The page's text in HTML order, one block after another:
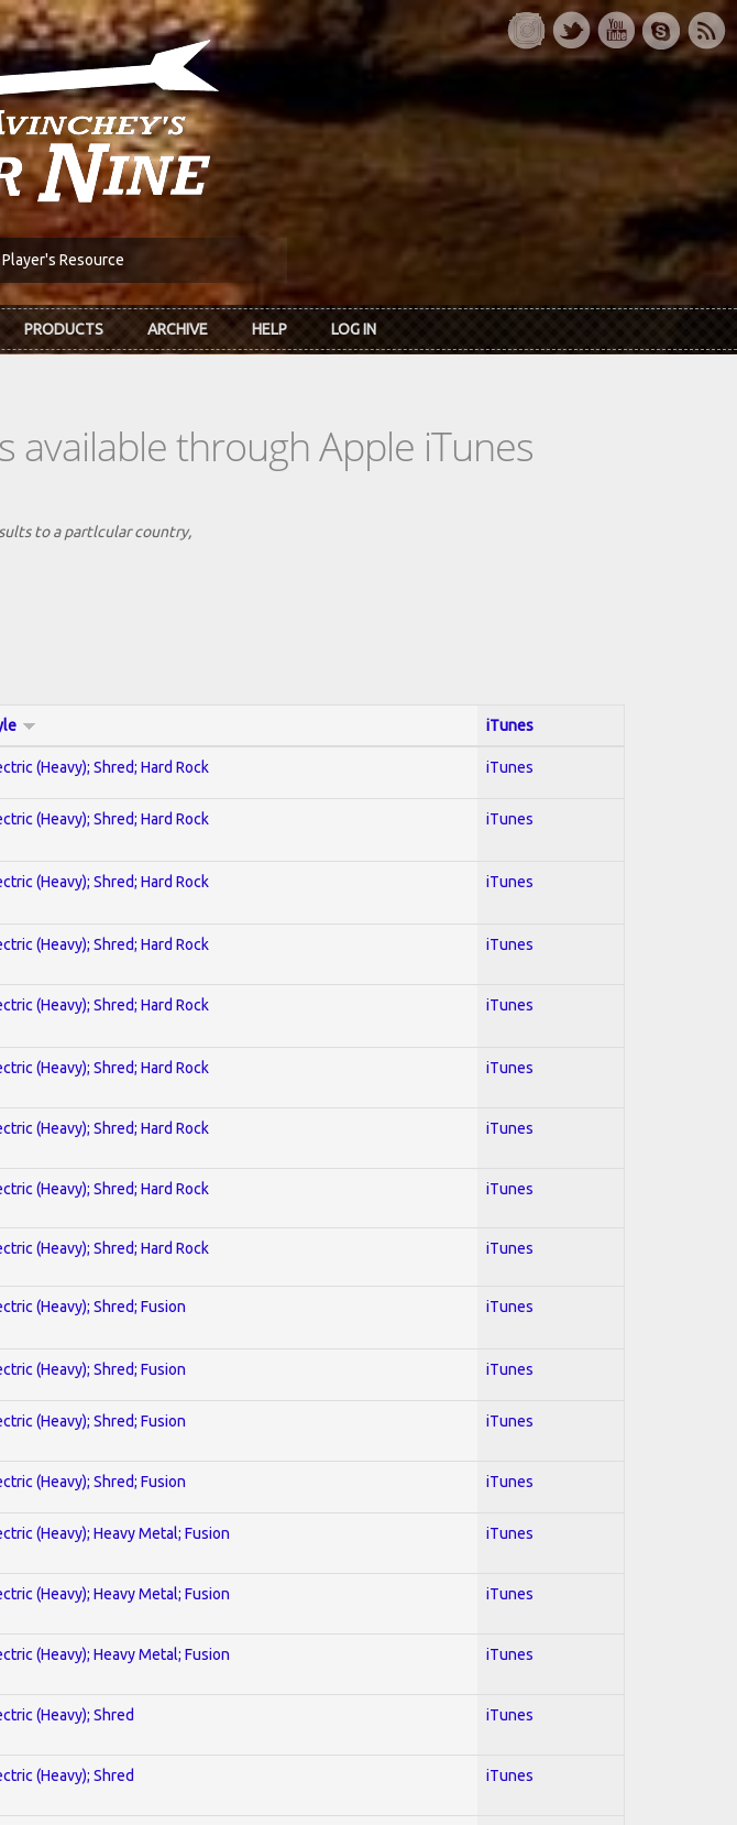
Resource
PRODUCTS ARCHIVE HELP LOG IN
through Apple iTunes
to a partlcular country,
iTunes
(Heavy); Shred; Hard Rock iTunes
(Heavy); Shred; Hard Rock iTunes
(Heavy); Shred; Hard Rock iTunes
(Heavy); Shred; Hard Rock iTunes
(Heavy); Shred; Hard Rock iTunes
(Heavy); Shred; Hard Rock iTunes
(Heavy); Shred; Hard Rock iTunes
(Heavy); Shred; Hard Rock iTunes
(Heavy); Shred; Hard Rock iTunes
(Heavy); Shred; Fusion iTunes
(Heavy); Shred; Fusion iTunes
(Heavy); Shred; Fusion iTunes
(Heavy); Shred; Fusion iTunes
(Heavy); Heavy Metal; Fusion iTunes
(Heavy); Heavy Metal; Fusion iTunes
(Heavy); Heavy Metal; Fusion iTunes
(Heavy); Shred iTunes
(Heavy); Shred iTunes